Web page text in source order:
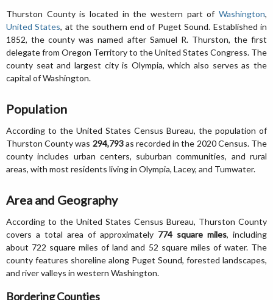
Thurston County is located in the western part of Washington,
United States, at the southern end of Puget Sound. Established in
1852, the county was named after Samuel R. Thurston, the first
delegate from Oregon Territory to the United States Congress. The
county seat and largest city is Olympia, which also serves as the
capital of Washington.
Population
According to the United States Census Bureau, the population of
Thurston County was 294,793as recorded in the 2020 Census. The
county includes urban centers, suburban communities, and rural
areas, with most residents living in Olympia, Lacey, and Tumwater.
Area and Geography
According to the United States Census Bureau, Thurston County
covers a total area of approximately 774 square miles, including
about 722 square miles of land and 52 square miles of water. The
county features shoreline along Puget Sound, forested landscapes,
and river valleys in western Washington.
Bordering Counties